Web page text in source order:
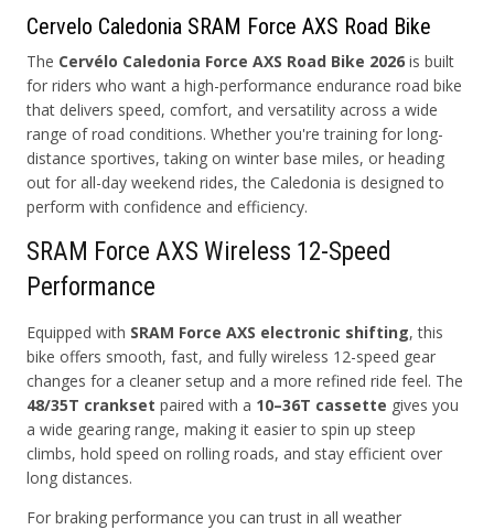
Cervelo Caledonia SRAM Force AXS Road Bike
The Cervélo Caledonia Force AXS Road Bike 2026is built
for riders who want a high-performance endurance road bike
that delivers speed, comfort, and versatility across a wide
range of road conditions. Whether you're training for long-
distance sportives, taking on winter base miles, or heading
out for all-day weekend rides, the Caledonia is designed to
perform with confidence and efficiency.
SRAM Force AXS Wireless 12-Speed
Performance
Equipped with SRAM Force AXS electronic shifting, this
bike offers smooth, fast, and fully wireless 12-speed gear
changes for a cleaner setup and a more refined ride feel. The
48/35T crankset paired with a 10–36T cassette gives you
a wide gearing range, making it easier to spin up steep
climbs, hold speed on rolling roads, and stay efficient over
long distances.
For braking performance you can trust in all weather